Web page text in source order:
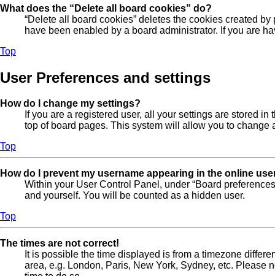
What does the “Delete all board cookies” do?
“Delete all board cookies” deletes the cookies created
have been enabled by a board administrator. If you are
Top
User Preferences and settings
How do I change my settings?
If you are a registered user, all your settings are stored
top of board pages. This system will allow you to change
Top
How do I prevent my username appearing in the online
Within your User Control Panel, under “Board
and yourself. You will be counted as a hidden user.
Top
The times are not correct!
It is possible the time displayed is from a timezone
area, e.g. London, Paris, New York, Sydney, etc. Please